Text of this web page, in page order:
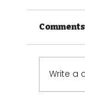
Comments
Write a